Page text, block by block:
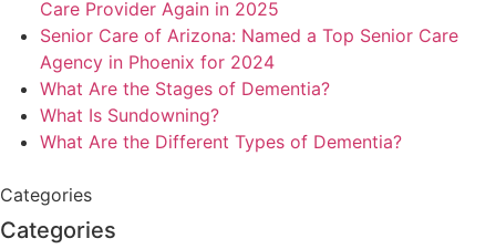
Care Provider Again in 2025
Senior Care of Arizona: Named a Top Senior Care
Agency in Phoenix for 2024
What Are the Stages of Dementia?
What Is Sundowning?
What Are the Different Types of Dementia?
Categories
Categories